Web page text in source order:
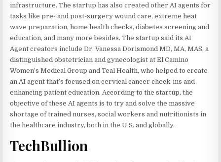
infrastructure. The startup has also created other AI agents for
tasks like pre- and post-surgery wound care, extreme heat
wave preparation, home health checks, diabetes screening and
education, and many more besides. The startup said its AI
Agent creators include Dr. Vanessa Dorismond MD, MA, MAS, a
distinguished obstetrician and gynecologist at El Camino
Women’s Medical Group and Teal Health, who helped to create
an AI agent that’s focused on cervical cancer check-ins and
enhancing patient education. According to the startup, the
objective of these AI agents is to try and solve the massive
shortage of trained nurses, social workers and nutritionists in
the healthcare industry, both in the U.S. and globally.
TechBullion